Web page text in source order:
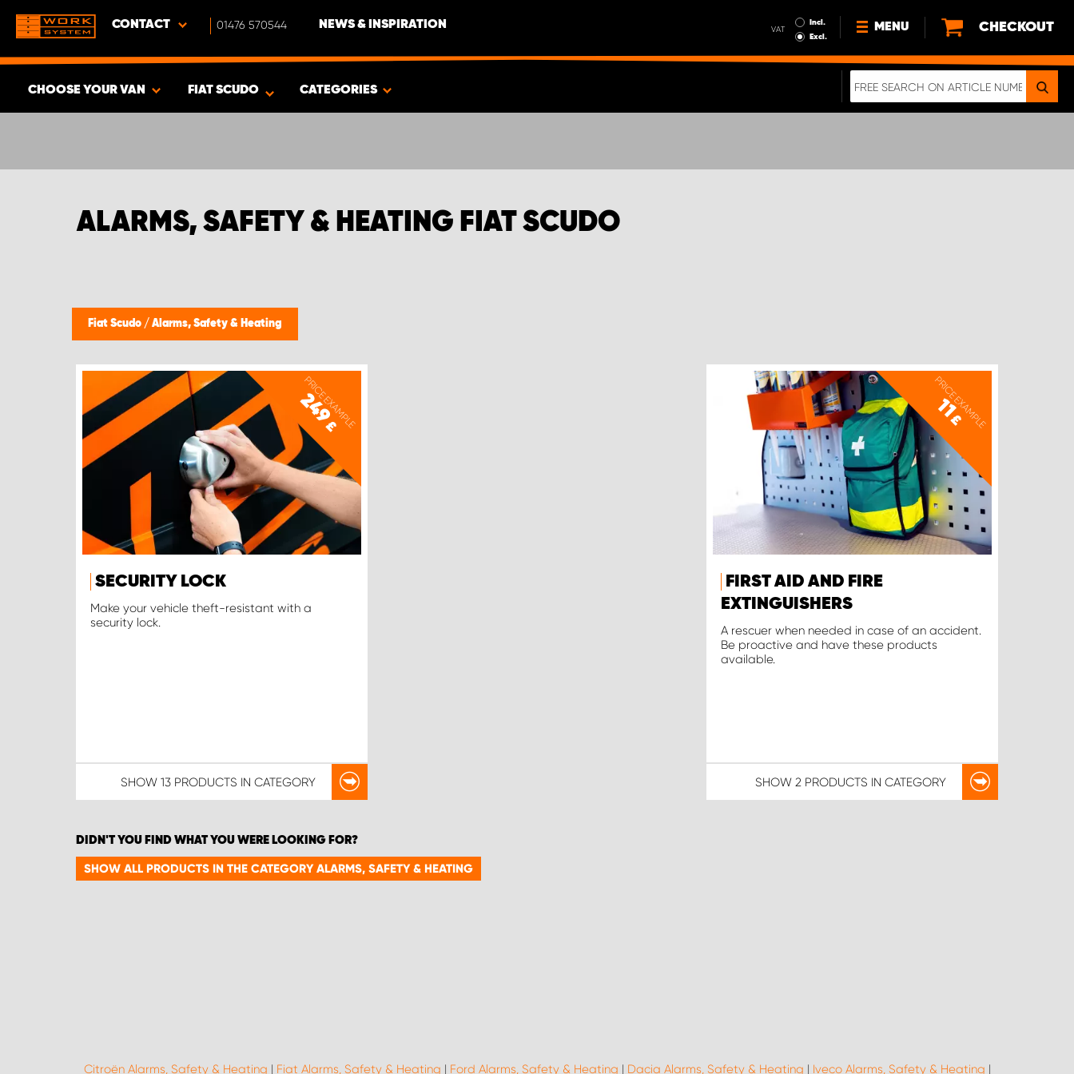
CONTACT 01476 570544 NEWS & INSPIRATION VAT
Incl.
Excl.
MENU
NEWS
CHECKOUT
CHOOSE YOUR VAN FIAT SCUDO CATEGORIES
ALARMS, SAFETY & HEATING FIAT SCUDO
Fiat Scudo / Alarms, Safety & Heating
PRICE EXAMPLE
249
£
SECURITY LOCK
Make your vehicle theft-resistant with a
security lock.
SHOW 13 PRODUCTS IN CATEGORY
PRICE EXAMPLE
11
£
FIRST AID AND FIRE
EXTINGUISHERS
A rescuer when needed in case of an accident.
Be proactive and have these products
available.
SHOW 2 PRODUCTS IN CATEGORY
DIDN'T YOU FIND WHAT YOU WERE LOOKING FOR?
SHOW ALL PRODUCTS IN THE CATEGORY ALARMS, SAFETY & HEATING
Citroën Alarms, Safety & Heating | Fiat Alarms, Safety & Heating | Ford Alarms, Safety & Heating | Dacia Alarms, Safety & Heating | Iveco Alarms, Safety & Heating |